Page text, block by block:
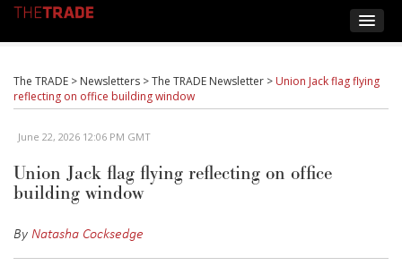
The TRADE > Newsletters >The TRADE Newsletter > Union Jack flag flying
reflecting on office building window
June 22, 2026 12:06 PM GMT
Union Jack flag flying reflecting on office
building window
ByNatasha Cocksedge